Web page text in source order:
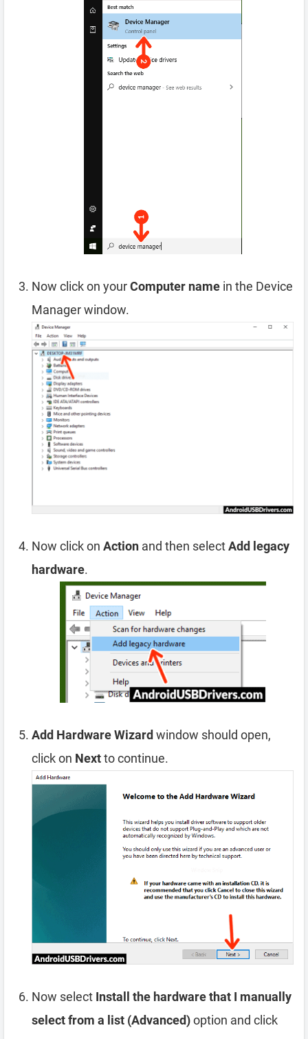
Now click on yourComputer name in the Device
Manager window.
Now click on Action and then selectAdd legacy
hardware.
Add Hardware Wizard window should open,
click on Nextto continue.
Now select Install the hardware that I manually
select from a list (Advanced)option and click